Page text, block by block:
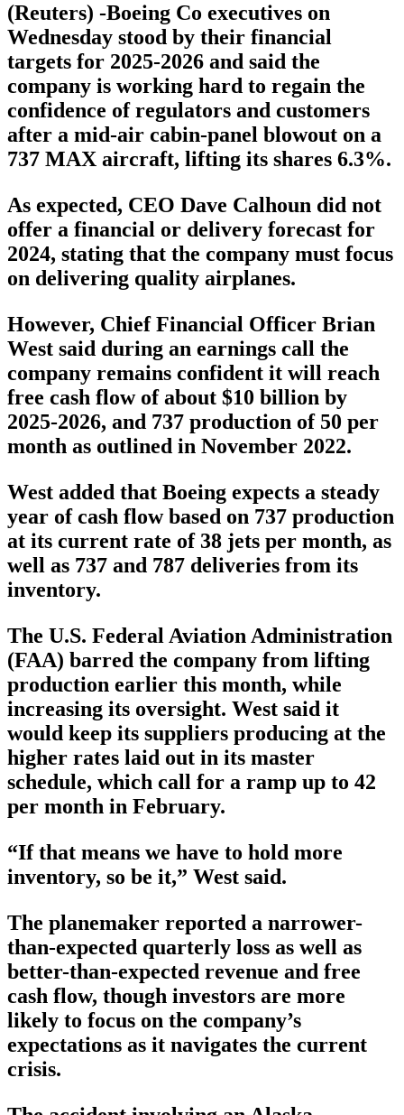
(Reuters) -Boeing Co executives on
Wednesday stood by their financial
targets for 2025-2026 and said the
company is working hard to regain the
confidence of regulators and customers
after a mid-air cabin-panel blowout on a
737 MAX aircraft, lifting its shares 6.3%.
As expected, CEO Dave Calhoun did not
offer a financial or delivery forecast for
2024, stating that the company must focus
on delivering quality airplanes.
However, Chief Financial Officer Brian
West said during an earnings call the
company remains confident it will reach
free cash flow of about $10 billion by
2025-2026, and 737 production of 50 per
month as outlined in November 2022.
West added that Boeing expects a steady
year of cash flow based on 737 production
at its current rate of 38 jets per month, as
well as 737 and 787 deliveries from its
inventory.
The U.S. Federal Aviation Administration
(FAA) barred the company from lifting
production earlier this month, while
increasing its oversight. West said it
would keep its suppliers producing at the
higher rates laid out in its master
schedule, which call for a ramp up to 42
per month in February.
“If that means we have to hold more
inventory, so be it,” West said.
The planemaker reported a narrower-
than-expected quarterly loss as well as
better-than-expected revenue and free
cash flow, though investors are more
likely to focus on the company’s
expectations as it navigates the current
crisis.